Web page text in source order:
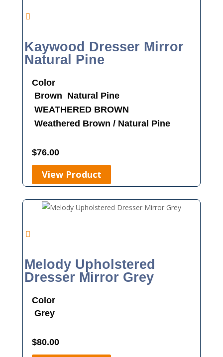
Kaywood Dresser Mirror
Natural Pine
Color
Brown Natural Pine
WEATHERED BROWN
Weathered Brown / Natural Pine
$76.00
View Product
Melody Upholstered
Dresser Mirror Grey
Color
Grey
$80.00